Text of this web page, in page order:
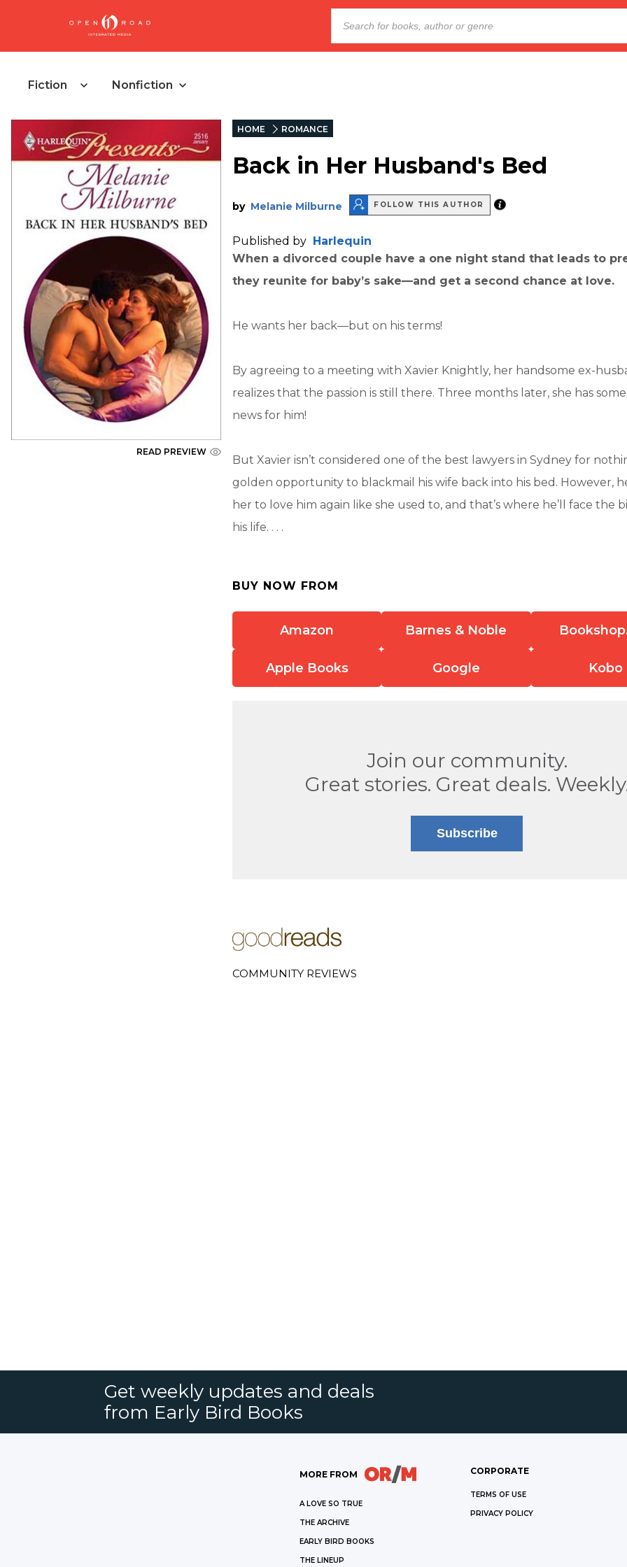
Fiction Nonfiction
READ PREVIEW
HOME ROMANCE
Back in Her Husband's Bed
by Melanie Milburne FOLLOW THIS AUTHOR
Published by Harlequin
When a divorced couple have a one night stand that leads to
they reunite for baby’s sake—and get a second chance at love.
He wants her back—but on his terms!
By agreeing to a meeting with Xavier Knightly, her handsome ex-
realizes that the passion is still there. Three months later, she has
news for him!
But Xavier isn’t considered one of the best lawyers in Sydney for
golden opportunity to blackmail his wife back into his bed. However,
her to love him again like she used to, and that’s where he’ll face the
his life. . . .
BUY NOW FROM
Amazon Barnes & Noble
Apple Books Google Kobo
Join our community.
Great stories. Great deals.
Subscribe
COMMUNITY REVIEWS
Get weekly updates and deals
from Early Bird Books
MORE FROM
A LOVE SO TRUE
THE ARCHIVE
EARLY BIRD BOOKS
THE LINEUP
CORPORATE
TERMS OF USE
PRIVACY POLICY